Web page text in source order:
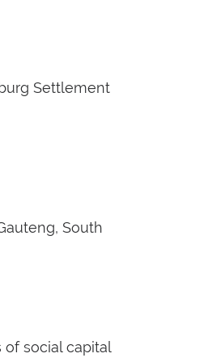
Settlement
South
of social capital